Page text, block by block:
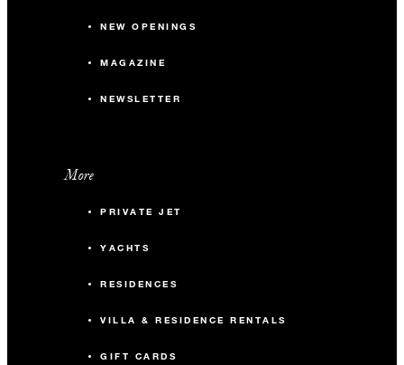
NEW OPENINGS
MAGAZINE
NEWSLETTER
More
PRIVATE JET
YACHTS
RESIDENCES
VILLA & RESIDENCE RENTALS
GIFT CARDS